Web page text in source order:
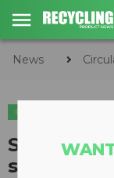
News
CIRCULAR ECONOMY
Single-
system